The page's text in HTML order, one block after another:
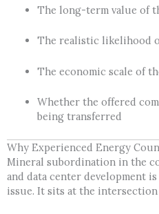
The long-term value of
The realistic likelihood
The economic scale of
Whether the offered
being transferred
Why Experienced Energy
Mineral subordination in the
and data center development
issue. It sits at the intersection